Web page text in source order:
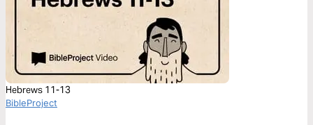
Hebrews 11-13
BibleProject